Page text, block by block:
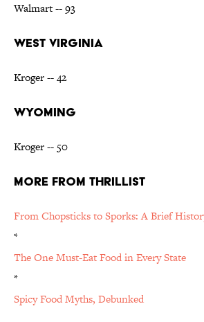
Walmart -- 93
WEST VIRGINIA
Kroger -- 42
WYOMING
Kroger -- 50
MORE FROM THRILLIST
From Chopsticks to Sporks: A Brief
*
The One Must-Eat Food in Every State
*
Spicy Food Myths, Debunked